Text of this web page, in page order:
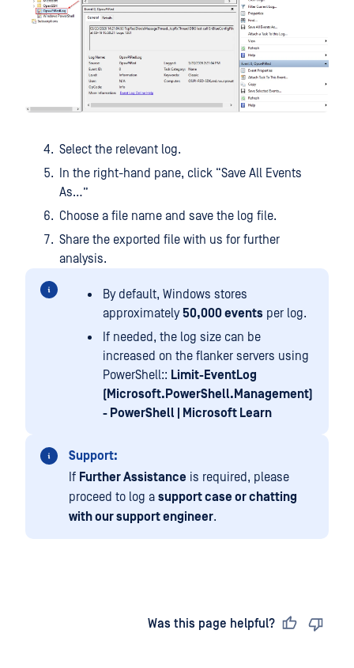
Select the relevant log.
In the right-hand pane, click “Save All Events
As…”
Choose a file name and save the log file.
Share the exported file with us for further
analysis.
By default, Windows stores
approximately 50,000 events per log.
If needed, the log size can be
increased on the flanker servers using
PowerShell:: Limit-EventLog
(Microsoft.PowerShell.Management)
- PowerShell | Microsoft Learn
Support:
If Further Assistance is required, please
proceed to log a support case or chatting
with our support engineer.
Was this page helpful?